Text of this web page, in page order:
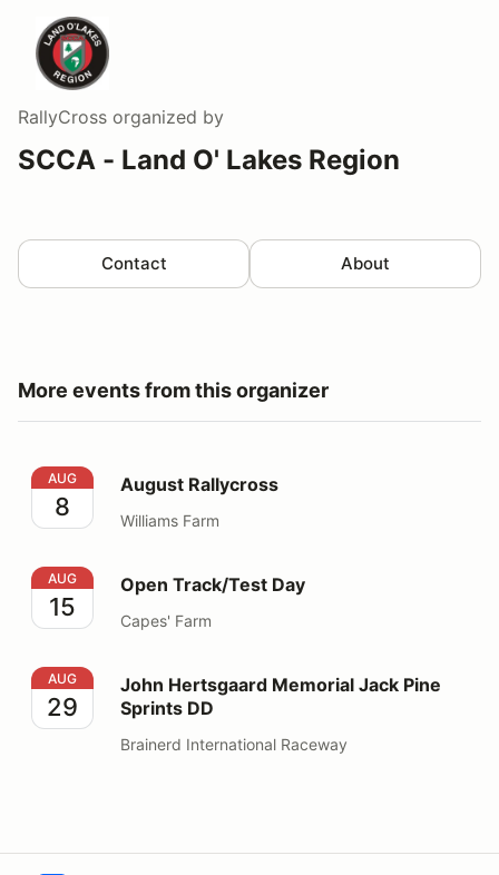
RallyCross organized by
SCCA - Land O' Lakes Region
Contact About
More events from this organizer
August Rallycross
AUG
8
August Rallycross
Williams Farm
Open Track/Test Day
AUG
15
Open Track/Test Day
Capes' Farm
John Hertsgaard Memorial Jack Pine Sprints DD
AUG
29
John Hertsgaard Memorial Jack Pine
Sprints DD
Brainerd International Raceway